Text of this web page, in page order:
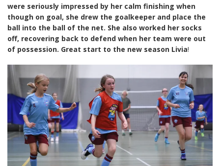
were seriously impressed by her calm finishing when
though on goal, she drew the goalkeeper and place the
ball into the ball of the net. She also worked her socks
off, recovering back to defend when her team were out
of possession. Great start to the new season Livia!